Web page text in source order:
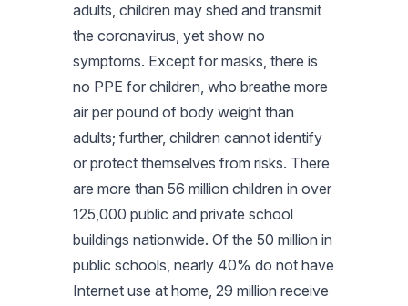
adults, children may shed and transmit
the coronavirus, yet show no
symptoms. Except for masks, there is
no PPE for children, who breathe more
air per pound of body weight than
adults; further, children cannot identify
or protect themselves from risks. There
are more than 56 million children in over
125,000 public and private school
buildings nationwide. Of the 50 million in
public schools, nearly 40% do not have
Internet use at home, 29 million receive